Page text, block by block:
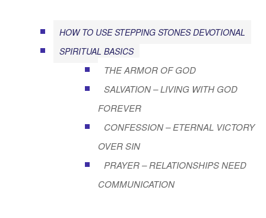
HOW TO USE STEPPING STONES DEVOTIONAL
SPIRITUAL BASICS
THE ARMOR OF GOD
SALVATION – LIVING WITH GOD
FOREVER
CONFESSION – ETERNAL VICTORY
OVER SIN
PRAYER – RELATIONSHIPS NEED
COMMUNICATION